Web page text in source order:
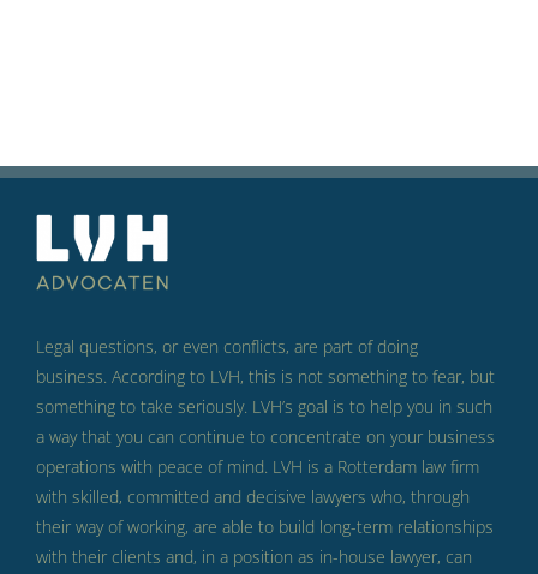
Legal questions, or even conflicts, are part of doing
business. According to LVH, this is not something to fear, but
something to take seriously. LVH’s goal is to help you in such
a way that you can continue to concentrate on your business
operations with peace of mind. LVH is a Rotterdam law firm
with skilled, committed and decisive lawyers who, through
their way of working, are able to build long-term relationships
with their clients and, in a position as in-house lawyer, can